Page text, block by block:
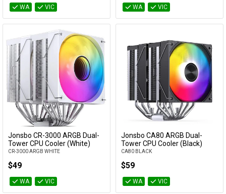
WA VIC WA VIC
Add to Cart
Jonsbo CR-3000 ARGB Dual-
Tower CPU Cooler (White)
CR-3000 ARGB WHITE
$49
WA VIC
Add to Cart
Jonsbo CA80 ARGB Dual-
Tower CPU Cooler (Black)
CA80 BLACK
$59
WA VIC